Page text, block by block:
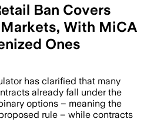
Ban Covers
With MiCA
Ones
has clarified that many
already fall under the
options – meaning the
rule – while contracts